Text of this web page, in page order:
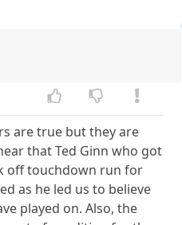
are true but they are
that Ted Ginn who got
off touchdown run for
as he led us to believe
played on. Also, the